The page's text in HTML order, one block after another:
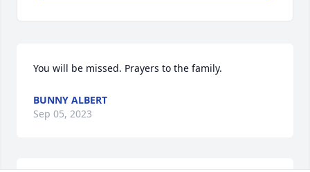
You will be missed. Prayers to the family.
BUNNY ALBERT
Sep 05, 2023